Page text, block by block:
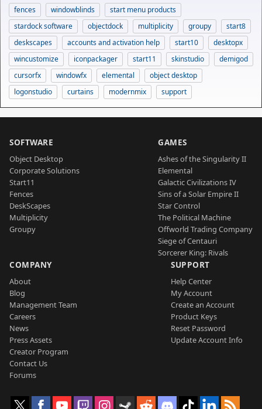
fences windowblinds
start menu products
stardock software
objectdock multiplicity groupy
start8
deskscapes
accounts and activation help start10
desktopx
wincustomize
iconpackager start11 skinstudio
demigod
cursorfx
windowfx elemental
object desktop
logonstudio
curtains modernmix support
SOFTWARE
Object Desktop
Corporate Solutions
Start11
Fences
DeskScapes
Multiplicity
Groupy
GAMES
Ashes of the Singularity II
Elemental
Galactic Civilizations IV
Sins of a Solar Empire II
Star Control
The Political Machine
Offworld Trading Company
Siege of Centauri
Sorcerer King: Rivals
COMPANY
About
Blog
Management Team
Careers
News
Press Assets
Creator Program
Contact Us
Forums
SUPPORT
Help Center
My Account
Create an Account
Product Keys
Reset Password
Update Account Info